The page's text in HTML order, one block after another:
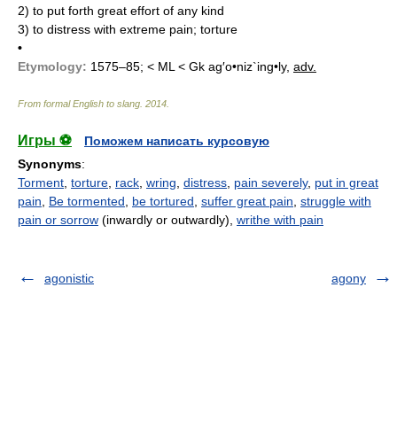
2) to put forth great effort of any kind
3) to distress with extreme pain; torture
•
Etymology: 1575–85; < ML < Gk ag′o•niz`ing•ly, adv.
From formal English to slang 2014
Игры ⚽
Поможем написать курсовую
Synonyms:
Torment torture rack wring distress pain severely, put in great
pain
Be tormented be tortured suffer great pain struggle with
pain or sorrow (inwardly or outwardly), writhe with pain
agonistic agony